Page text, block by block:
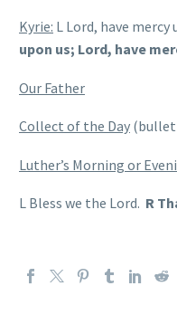
Kyrie: L Lord, have mercy
upon us; Lord, have
Our Father
Collect of the Day
Luther’s Morning or
L Bless we the Lord. R